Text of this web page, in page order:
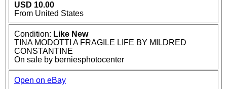
USD 10.00
From United States
Condition: Like New
TINA MODOTTI A FRAGILE LIFE BY MILDRED
CONSTANTINE
On sale by berniesphotocenter
Open on eBay